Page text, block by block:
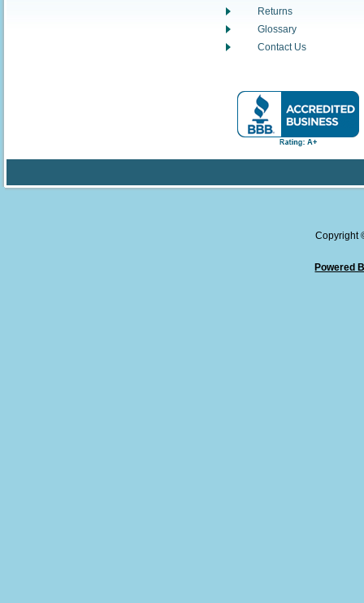
Returns
Glossary
Contact Us
Copyright
Powered